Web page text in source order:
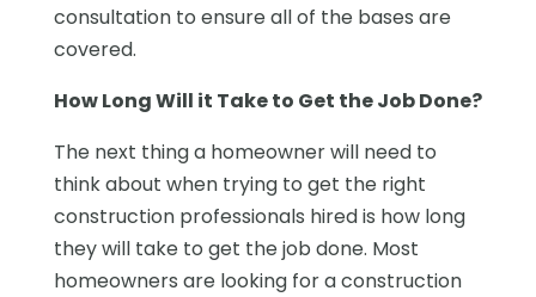
consultation to ensure all of the bases are
covered.
How Long Will it Take to Get the Job Done?
The next thing a homeowner will need to
think about when trying to get the right
construction professionals hired is how long
they will take to get the job done. Most
homeowners are looking for a construction